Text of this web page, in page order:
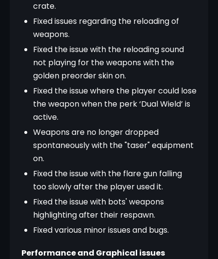
crate.
Fixed issues regarding the reloading of
weapons.
Fixed the issue with the reloading sound
not playing for the weapons with the
golden preorder skin on.
Fixed the issue where the player could lose
the weapon when the perk ‘Dual Wield’ is
active.
Weapons are no longer dropped
spontaneously with the "taser" equipment
on.
Fixed the issue with the flare gun falling
too slowly after the player used it.
Fixed the issue with bots' weapons
highlighting after their respawn.
Fixed various minor issues and bugs.
Performance and Graphical issues